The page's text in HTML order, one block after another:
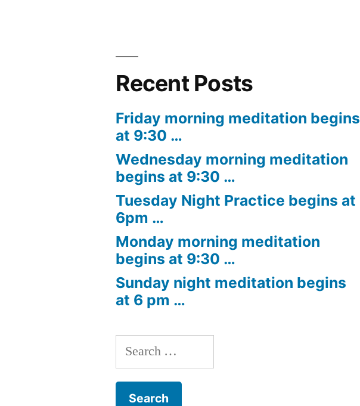
Recent Posts
Friday morning meditation begins
at 9:30 …
Wednesday morning meditation
begins at 9:30 …
Tuesday Night Practice begins at
6pm …
Monday morning meditation
begins at 9:30 …
Sunday night meditation begins
at 6 pm …
Search
for: